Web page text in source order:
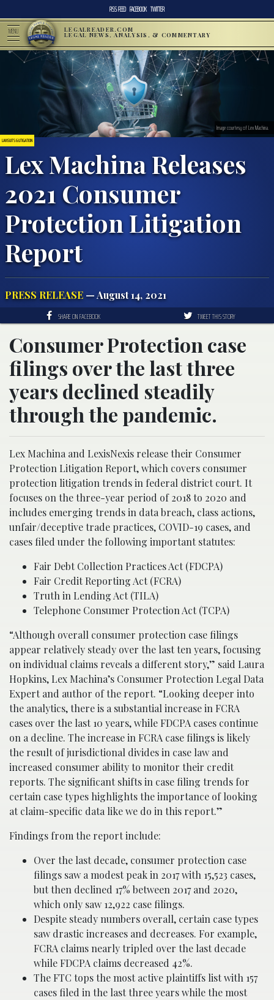
RSS FEED FACEBOOK TWITTER
MENU LEGALREADER.COM
LEGAL NEWS, ANALYSIS, & COMMENTARY
LAWSUITS & LITIGATION
Lex Machina Releases
2021 Consumer
Protection Litigation
Report
PRESS RELEASE — August 14, 2021
Image courtesy of Lex Machina.
SHARE ON FACEBOOK TWEET THIS STORY
Consumer Protection case
filings over the last three
years declined steadily
through the pandemic.
Lex Machina and LexisNexis release their Consumer
Protection Litigation Report, which covers consumer
protection litigation trends in federal district court. It
focuses on the three-year period of 2018 to 2020 and
includes emerging trends in data breach, class actions,
unfair/deceptive trade practices, COVID-19 cases, and
cases filed under the following important statutes:
Fair Debt Collection Practices Act (FDCPA)
Fair Credit Reporting Act (FCRA)
Truth in Lending Act (TILA)
Telephone Consumer Protection Act (TCPA)
“Although overall consumer protection case filings
appear relatively steady over the last ten years, focusing
on individual claims reveals a different story,” said Laura
Hopkins, Lex Machina’s Consumer Protection Legal Data
Expert and author of the report. “Looking deeper into
the analytics, there is a substantial increase in FCRA
cases over the last 10 years, while FDCPA cases continue
on a decline. The increase in FCRA case filings is likely
the result of jurisdictional divides in case law and
increased consumer ability to monitor their credit
reports. The significant shifts in case filing trends for
certain case types highlights the importance of looking
at claim-specific data like we do in this report.”
Findings from the report include:
Over the last decade, consumer protection case
filings saw a modest peak in 2017 with 15,523 cases,
but then declined 17% between 2017 and 2020,
which only saw 12,922 case filings.
Despite steady numbers overall, certain case types
saw drastic increases and decreases. For example,
FCRA claims nearly tripled over the last decade
while FDCPA claims decreased 42%.
The FTC tops the most active plaintiffs list with 157
cases filed in the last three years while the most